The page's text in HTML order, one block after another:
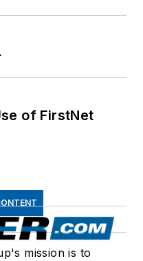
of FirstNet
mission is to